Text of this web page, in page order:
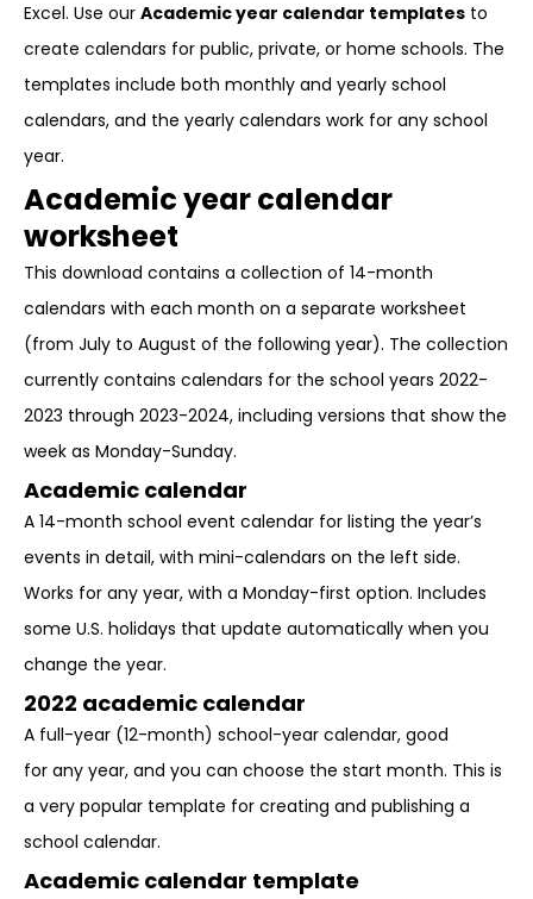
Excel. Use our Academic year calendar templates to
create calendars for public, private, or home schools. The
templates include both monthly and yearly school
calendars, and the yearly calendars work for any school
year.
Academic year calendar
worksheet
This download contains a collection of 14-month
calendars with each month on a separate worksheet
(from July to August of the following year). The collection
currently contains calendars for the school years 2022-
2023 through 2023-2024, including versions that show the
week as Monday-Sunday.
Academic calendar
A 14-month school event calendar for listing the year’s
events in detail, with mini-calendars on the left side.
Works for any year, with a Monday-first option. Includes
some U.S. holidays that update automatically when you
change the year.
2022 academic calendar
A full-year (12-month) school-year calendar, good
for any year, and you can choose the start month. This is
a very popular template for creating and publishing a
school calendar.
Academic calendar template